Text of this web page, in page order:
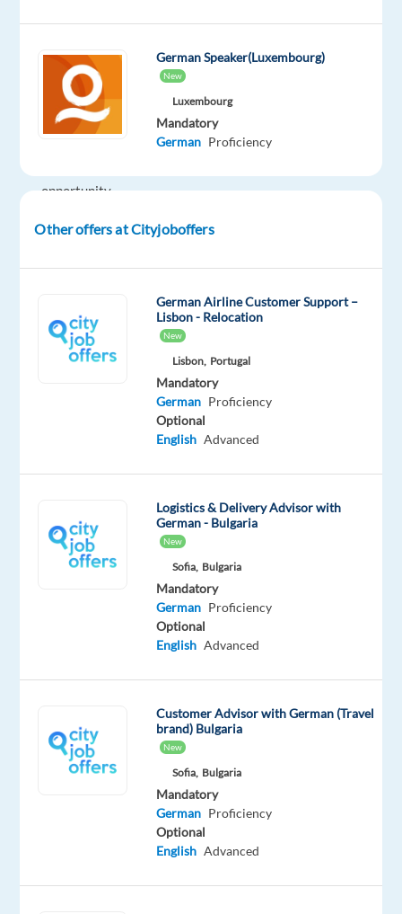
account
needs.
This
opportunity
grow
customer
service
flexibility
Portugal.
day
to
German Speaker(Luxembourg)
New
Luxembourg
Mandatory
German Proficiency
Other offers at Cityjoboffers
German Airline Customer Support –
Lisbon - Relocation
New
Lisbon, Portugal
Mandatory
German Proficiency
Optional
English Advanced
Logistics & Delivery Advisor with
German - Bulgaria
New
Sofia, Bulgaria
Mandatory
German Proficiency
Optional
English Advanced
Customer Advisor with German (Travel
brand) Bulgaria
New
Sofia, Bulgaria
Mandatory
German Proficiency
Optional
English Advanced